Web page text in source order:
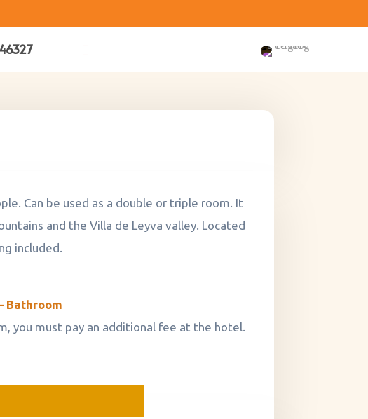
Can be used as a double or triple room. It
and the Villa de Leyva valley. Located
included.
Bathroom
you must pay an additional fee at the hotel.